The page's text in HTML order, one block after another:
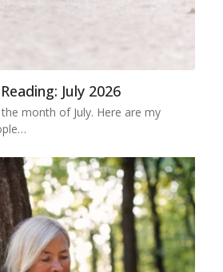
July 2026
month of July. Here are my